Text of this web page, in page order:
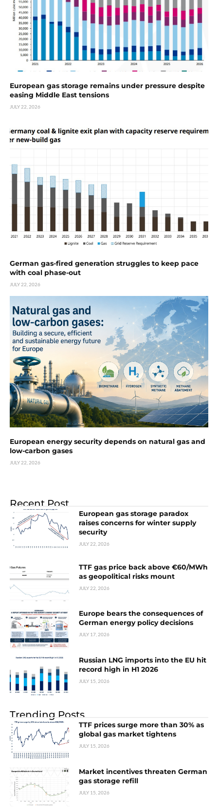
European gas storage remains under pressure despite
easing Middle East tensions
JULY 22, 2026
German gas-fired generation struggles to keep pace
with coal phase-out
JULY 22, 2026
European energy security depends on natural gas and
low-carbon gases
JULY 22, 2026
Recent Post
European gas storage paradox
raises concerns for winter supply
security
JULY 22, 2026
TTF gas price back above €60/MWh
as geopolitical risks mount
JULY 22, 2026
Europe bears the consequences of
German energy policy decisions
JULY 17, 2026
Russian LNG imports into the EU hit
record high in H1 2026
JULY 15, 2026
Trending Posts
TTF prices surge more than 30% as
global gas market tightens
JULY 15, 2026
Market incentives threaten German
gas storage refill
JULY 15, 2026